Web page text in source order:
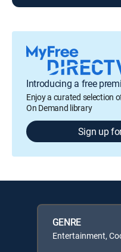
Introducing a free
Enjoy a curated selection
On Demand library
Sign up
GENRE
Entertainment,